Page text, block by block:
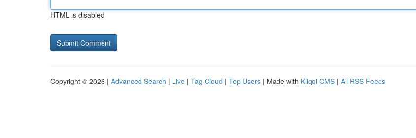
HTML is disabled
Copyright © 2026 | Advanced Search | Live | Tag Cloud | Top Users | Made with Kliqqi CMS | All RSS Feeds